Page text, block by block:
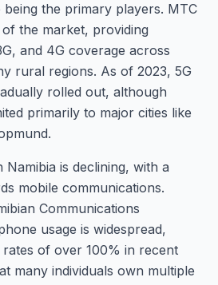
being the primary players. MTC
the market, providing
and 4G coverage across
rural regions. As of 2023, 5G
rolled out, although
primarily to major cities like
Namibia is declining, with a
mobile communications.
Communications
usage is widespread,
of over 100% in recent
many individuals own multiple